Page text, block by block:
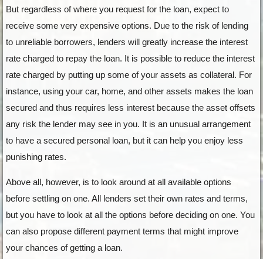
But regardless of where you request for the loan, expect to
receive some very expensive options. Due to the risk of lending
to unreliable borrowers, lenders will greatly increase the interest
rate charged to repay the loan. It is possible to reduce the interest
rate charged by putting up some of your assets as collateral. For
instance, using your car, home, and other assets makes the loan
secured and thus requires less interest because the asset offsets
any risk the lender may see in you. It is an unusual arrangement
to have a secured personal loan, but it can help you enjoy less
punishing rates.
Above all, however, is to look around at all available options
before settling on one. All lenders set their own rates and terms,
but you have to look at all the options before deciding on one. You
can also propose different payment terms that might improve
your chances of getting a loan.